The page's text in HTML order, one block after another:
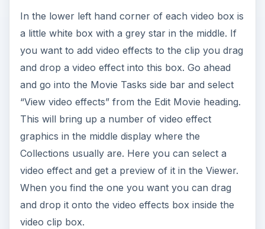
In the lower left hand corner of each video box is
a little white box with a grey star in the middle. If
you want to add video effects to the clip you drag
and drop a video effect into this box. Go ahead
and go into the Movie Tasks side bar and select
“View video effects” from the Edit Movie heading.
This will bring up a number of video effect
graphics in the middle display where the
Collections usually are. Here you can select a
video effect and get a preview of it in the Viewer.
When you find the one you want you can drag
and drop it onto the video effects box inside the
video clip box.